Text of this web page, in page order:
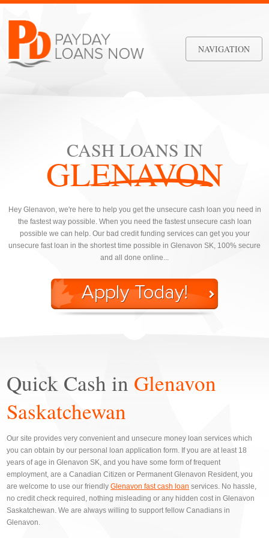
NAVIGATION
CASH LOANS IN
GLENAVON
Hey Glenavon, we're here to help you get the unsecure cash loan you need in
the fastest way possible. When you need the fastest unsecure cash loan
possible we can help. Our bad credit funding services can get you your
unsecure fast loan in the shortest time possible in Glenavon SK, 100% secure
and all done online...
Quick Cash in Glenavon
Saskatchewan
Our site provides very convenient and unsecure money loan services which
you can obtain by our personal loan application form. If you are at least 18
years of age in Glenavon SK, and you have some form of frequent
employment, are a Canadian Citizen or Permanent Glenavon Resident, you
are welcome to use our friendlyGlenavon fast cash loan services. No hassle,
no credit check required, nothing misleading or any hidden cost in Glenavon
Saskatchewan. We are always willing to support fellow Canadians in
Glenavon.